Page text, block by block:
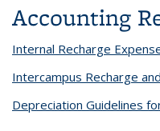
Accounting
Internal Recharge
Intercampus Recharge
Depreciation Guidelines